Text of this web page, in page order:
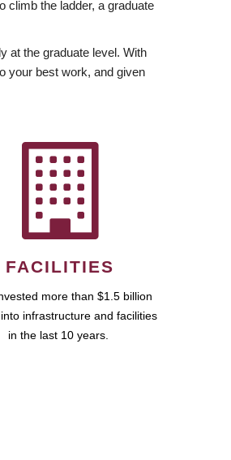
climb the ladder, a graduate
at the graduate level. With
your best work, and given
FACILITIES
more than $1.5 billion
infrastructure and facilities
in the last 10 years.